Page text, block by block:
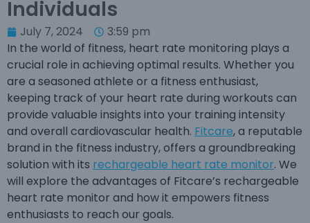
Individuals
July 7, 2024
3:59 pm
In the world of fitness, heart rate monitoring plays a
crucial role in achieving optimal results. Whether you
are a seasoned athlete or a fitness enthusiast,
keeping track of your heart rate during workouts can
provide valuable insights into your training intensity
and overall cardiovascular health. Fitcare, a reputable
brand in the fitness industry, offers a groundbreaking
solution with its rechargeable heart rate monitor. We
will explore the advantages of Fitcare’s rechargeable
heart rate monitor and how it empowers fitness
enthusiasts to reach our goals.